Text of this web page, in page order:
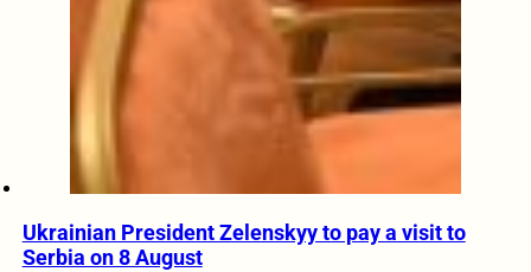
Ukrainian President Zelenskyy to pay a visit to
Serbia on 8 August